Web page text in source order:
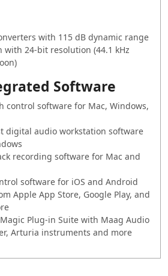
with 115 dB dynamic range
with 24-bit resolution (44.1 kHz
Software
control software for Mac, Windows,
digital audio workstation software
recording software for Mac and
software for iOS and Android
Apple App Store, Google Play, and
Plug-in Suite with Maag Audio
Arturia instruments and more